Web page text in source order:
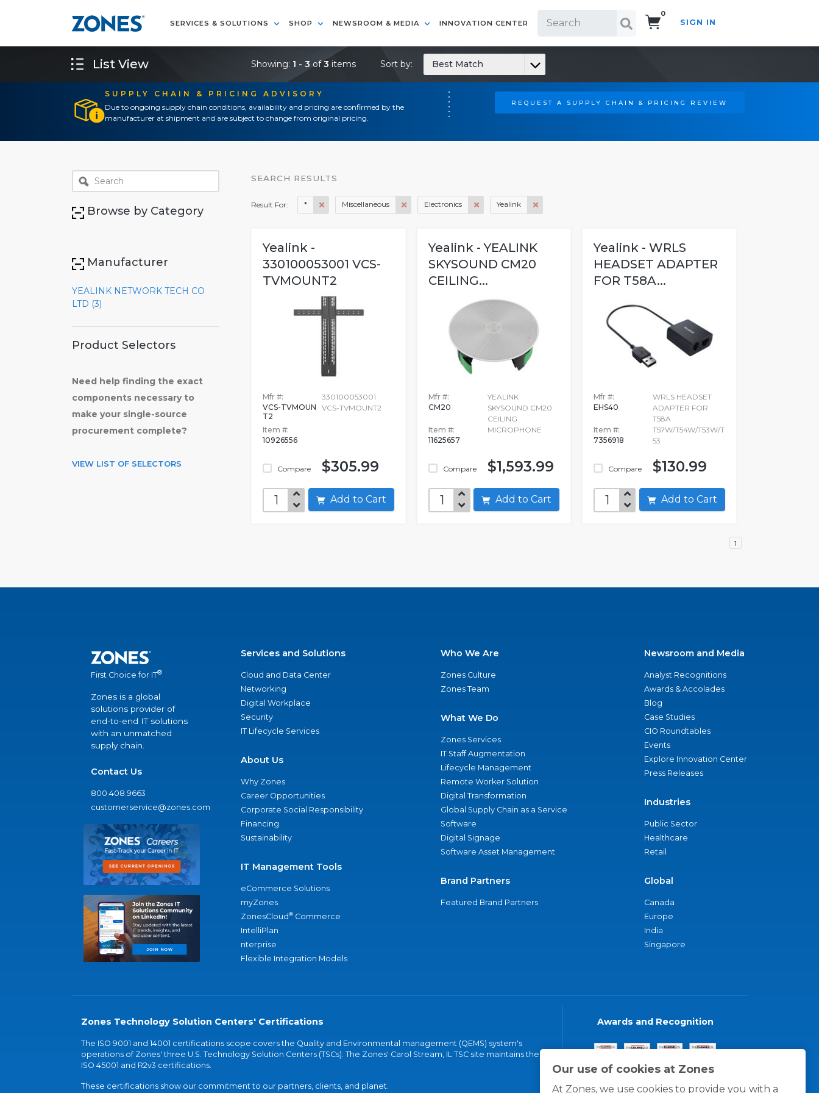
SERVICES & SOLUTIONS SHOP NEWSROOM & MEDIA INNOVATION CENTER
0
SIGN IN
SUPPLY CHAIN & PRICING ADVISORY
Due to ongoing supply chain conditions, availability and pricing are confirmed by the
manufacturer at shipment and are subject to change from original pricing.
REQUEST A SUPPLY CHAIN & PRICING REVIEW
Our use of cookies at Zones
At Zones, we use cookies to provide you with a
List View Showing: 1 - 3 of3 items Sort by: Best Match
Browse by Category
Manufacturer
YEALINK NETWORK TECH CO
LTD (3)
Product Selectors
Need help finding the exact
components necessary to
make your single-source
procurement complete?
VIEW LIST OF SELECTORS
SEARCH RESULTS
Result For: * Miscellaneous Electronics Yealink
Yealink -
330100053001 VCS-
TVMOUNT2
Mfr #:
VCS-TVMOUN
T2
Item #:
10926556
Compare
330100053001
VCS-TVMOUNT2
$305.99
Add to Cart
Yealink - YEALINK
SKYSOUND CM20
CEILING...
Mfr #:
CM20
Item #:
11625657
Compare
YEALINK
SKYSOUND CM20
CEILING
MICROPHONE
$1,593.99
Add to Cart
Yealink - WRLS
HEADSET ADAPTER
FOR T58A...
Mfr #:
EHS40
Item #:
7356918
Compare
WRLS HEADSET
ADAPTER FOR
T58A
T57W/T54W/T53W/T
53
$130.99
Add to Cart
1
First Choice for IT®
Zones is a global
solutions provider of
end-to-end IT solutions
with an unmatched
supply chain.
Contact Us
800.408.9663
customerservice@zones.com
Services and Solutions
Cloud and Data Center
Networking
Digital Workplace
Security
IT Lifecycle Services
About Us
Why Zones
Career Opportunities
Corporate Social Responsibility
Financing
Sustainability
IT Management Tools
eCommerce Solutions
myZones
ZonesCloud® Commerce
IntelliPlan
nterprise
Flexible Integration Models
Who We Are
Zones Culture
Zones Team
What We Do
Zones Services
IT Staff Augmentation
Lifecycle Management
Remote Worker Solution
Digital Transformation
Global Supply Chain as a Service
Software
Digital Signage
Software Asset Management
Brand Partners
Featured Brand Partners
Newsroom and Media
Analyst Recognitions
Awards & Accolades
Blog
Case Studies
CIO Roundtables
Events
Explore Innovation Center
Press Releases
Industries
Public Sector
Healthcare
Retail
Global
Canada
Europe
India
Singapore
Zones Technology Solution Centers' Certifications
The ISO 9001 and 14001 certifications scope covers the Quality and Environmental management (QEMS) system's
operations of Zones' three U.S. Technology Solution Centers (TSCs). The Zones' Carol Stream, IL TSC site maintains the
ISO 45001 and R2v3 certifications.
These certifications show our commitment to our partners, clients, and planet.
Awards and Recognition